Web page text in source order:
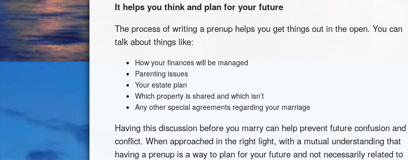
It helps you think and plan for your future
The process of writing a prenup helps you get things out in the open. You can
talk about things like:
How your finances will be managed
Parenting issues
Your estate plan
Which property is shared and which isn’t
Any other special agreements regarding your marriage
Having this discussion before you marry can help prevent future confusion and
conflict. When approached in the right light, with a mutual understanding that
having a prenup is a way to plan for your future and not necessarily related to